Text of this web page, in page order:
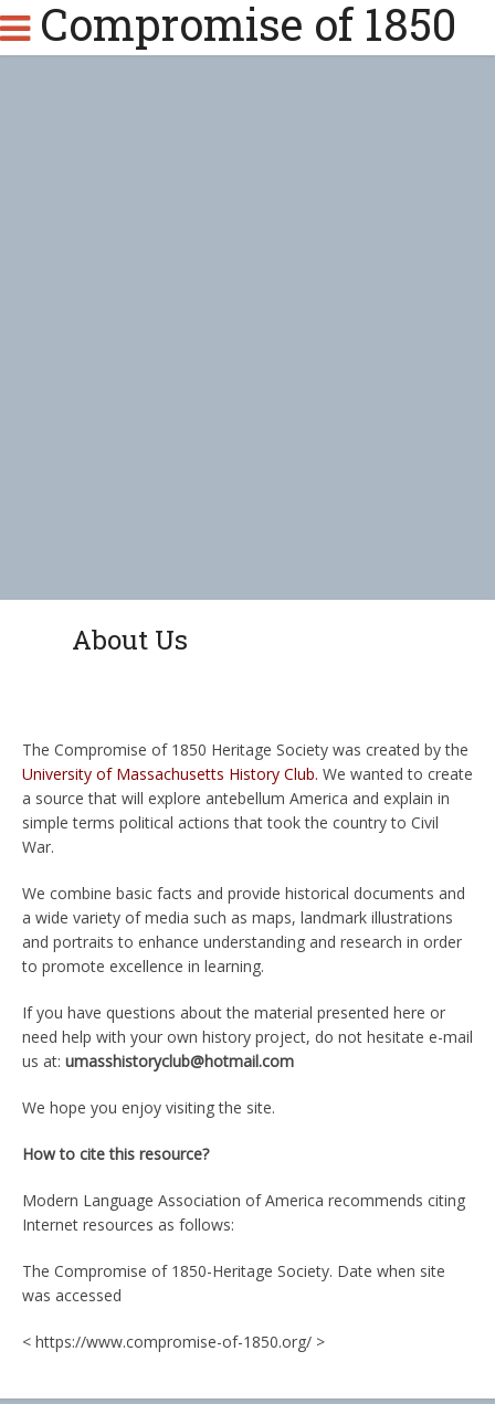
Compromise of 1850
About Us
The Compromise of 1850 Heritage Society was created by the
University of Massachusetts History Club. We wanted to create
a source that will explore antebellum America and explain in
simple terms political actions that took the country to Civil
War.
We combine basic facts and provide historical documents and
a wide variety of media such as maps, landmark illustrations
and portraits to enhance understanding and research in order
to promote excellence in learning.
If you have questions about the material presented here or
need help with your own history project, do not hesitate e-mail
us at: umasshistoryclub@hotmail.com
We hope you enjoy visiting the site.
How to cite this resource?
Modern Language Association of America recommends citing
Internet resources as follows:
The Compromise of 1850-Heritage Society. Date when site
was accessed
< https://www.compromise-of-1850.org/ >